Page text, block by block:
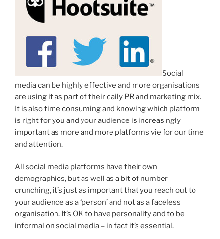
Social
media can be highly effective and more organisations
are using it as part of their daily PR and marketing mix.
It is also time consuming and knowing which platform
is right for you and your audience is increasingly
important as more and more platforms vie for our time
and attention.
All social media platforms have their own
demographics, but as well as a bit of number
crunching, it’s just as important that you reach out to
your audience as a ‘person’ and not as a faceless
organisation. It’s OK to have personality and to be
informal on social media – in fact it’s essential.